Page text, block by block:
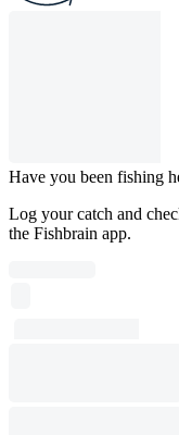
Have you been fishing
Log your catch and
the Fishbrain app.